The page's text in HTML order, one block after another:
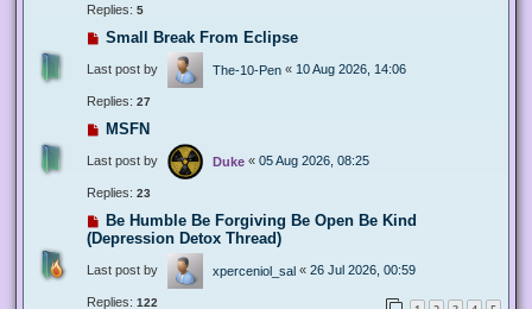
Replies: 5
Small Break From Eclipse
Last post by The-10-Pen « 10 Aug 2026, 14:06
Replies: 27
MSFN
Last post by Duke « 05 Aug 2026, 08:25
Replies: 23
Be Humble Be Forgiving Be Open Be Kind
(Depression Detox Thread)
Last post by xperceniol_sal « 26 Jul 2026, 00:59
Replies: 122